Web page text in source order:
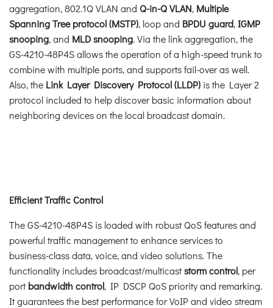
aggregation, 802.1Q VLAN and Q-in-Q VLAN, Multiple
Spanning Tree protocol (MSTP), loop and BPDU guard,IGMP
snooping, and MLD snooping. Via the link aggregation, the
GS-4210-48P4S allows the operation of a high-speed trunk to
combine with multiple ports, and supports fail-over as well.
Also, the Link Layer Discovery Protocol (LLDP) is the Layer 2
protocol included to help discover basic information about
neighboring devices on the local broadcast domain.
Efficient Traffic Control
The GS-4210-48P4S is loaded with robust QoS features and
powerful traffic management to enhance services to
business-class data, voice, and video solutions. The
functionality includes broadcast/multicaststorm control, per
portbandwidth control, IP DSCP QoS priority and remarking.
It guarantees the best performance for VoIP and video stream